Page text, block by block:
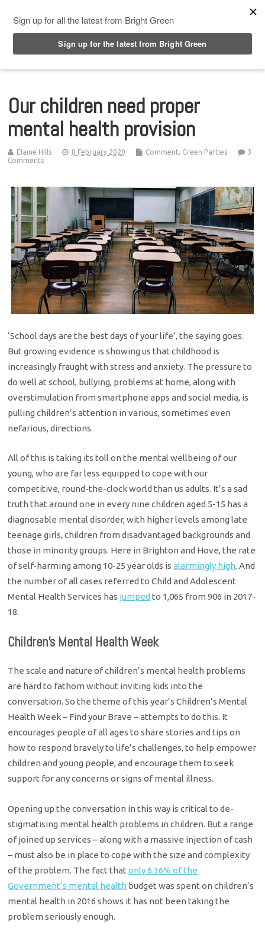
Our children need proper
mental health provision
Elaine Hills 8 February 2020 Comment, Green Parties
3
Comments
‘School days are the best days of your life’, the saying goes.
But growing evidence is showing us that childhood is
increasingly fraught with stress and anxiety. The pressure to
do well at school, bullying, problems at home, along with
overstimulation from smartphone apps and social media, is
pulling children’s attention in various, sometimes even
nefarious, directions.
All of this is taking its toll on the mental wellbeing of our
young, who are far less equipped to cope with our
competitive, round-the-clock world than us adults. It’s a sad
truth that around one in every nine children aged 5-15 has a
diagnosable mental disorder, with higher levels among late
teenage girls, children from disadvantaged backgrounds and
those in minority groups. Here in Brighton and Hove, the rate
of self-harming among 10-25 year olds isalarmingly high. And
the number of all cases referred to Child and Adolescent
Mental Health Services has jumped to 1,065 from 906 in 2017-
18.
Children’s Mental Health Week
The scale and nature of children’s mental health problems
are hard to fathom without inviting kids into the
conversation. So the theme of this year’s Children’s Mental
Health Week – Find your Brave – attempts to do this. It
encourages people of all ages to share stories and tips on
how to respond bravely to life’s challenges, to help empower
children and young people, and encourage them to seek
support for any concerns or signs of mental illness.
Opening up the conversation in this way is critical to de-
stigmatising mental health problems in children. But a range
of joined up services – along with a massive injection of cash
– must also be in place to cope with the size and complexity
of the problem. The fact thatonly 6.36% of the
Government’s mental health budget was spent on children’s
mental health in 2016 shows it has not been taking the
problem seriously enough.